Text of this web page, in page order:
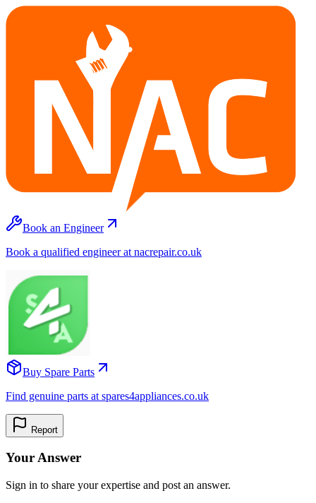
Book an Engineer
Book a qualified engineer at nacrepair.co.uk
Buy Spare Parts
Find genuine parts at spares4appliances.co.uk
Report
Your Answer
Sign in to share your expertise and post an answer.